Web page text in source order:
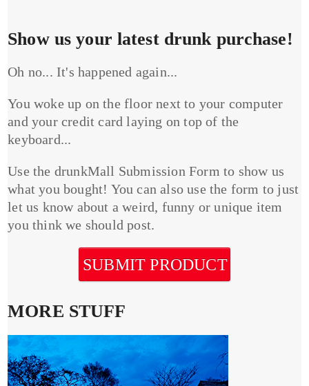
Show us your latest drunk purchase!
Oh no... It's happened again...
You woke up on the floor next to your computer
and your credit card laying on top of the
keyboard...
Use the drunkMall Submission Form to show us
what you bought! You can also use the form to just
let us know about a weird, funny or unique item
you think we should post.
SUBMIT PRODUCT
MORE STUFF